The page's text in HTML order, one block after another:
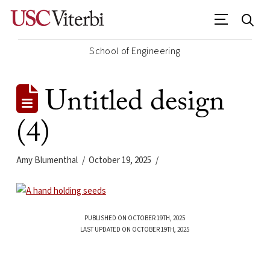
School of Engineering
Untitled design
(4)
Amy Blumenthal October 19, 2025
PUBLISHED ON OCTOBER 19TH, 2025
LAST UPDATED ON OCTOBER 19TH, 2025